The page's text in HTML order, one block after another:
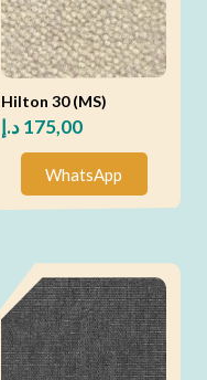
Hilton 30 (MS)
175,00د.إ
WhatsApp